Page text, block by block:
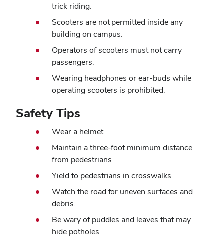
trick riding.
Scooters are not permitted inside any
building on campus.
Operators of scooters must not carry
passengers.
Wearing headphones or ear-buds while
operating scooters is prohibited.
Safety Tips
Wear a helmet.
Maintain a three-foot minimum distance
from pedestrians.
Yield to pedestrians in crosswalks.
Watch the road for uneven surfaces and
debris.
Be wary of puddles and leaves that may
hide potholes.